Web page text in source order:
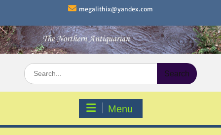
content
megalithix@yandex.com
Search
for:
Menu